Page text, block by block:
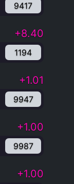
9417
+8.40
1194
+1.01
9947
+1.00
9987
+1.00